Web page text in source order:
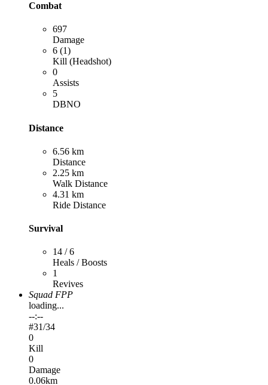
Combat
697
Damage
6 (1)
Kill (Headshot)
0
Assists
5
DBNO
Distance
6.56 km
Distance
2.25 km
Walk Distance
4.31 km
Ride Distance
Survival
14 / 6
Heals / Boosts
1
Revives
Squad FPP
loading...
--:--
#31/34
0
Kill
0
Damage
0.06km